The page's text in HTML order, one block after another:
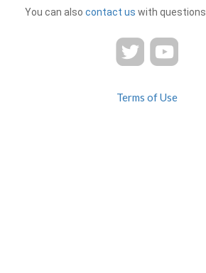
You can also contact us with questions.
Terms of Use